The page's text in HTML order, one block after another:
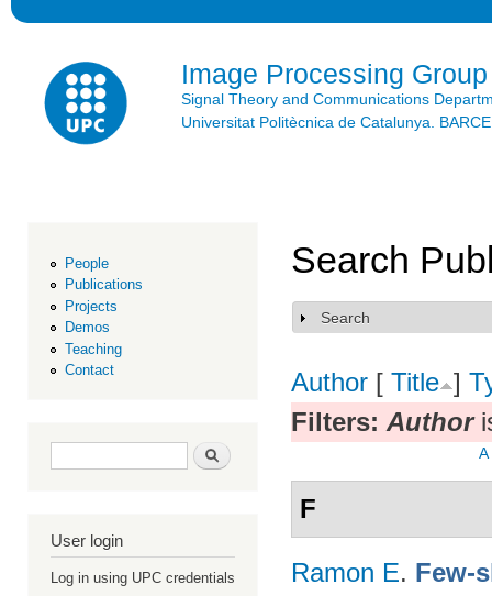
Image Processing Group
Signal Theory and Communications
Universitat Politècnica de Catalunya.
People
Publications
Projects
Demos
Teaching
Contact
Search form Search
User login
Log in using UPC credentials
Search
Show
Search
Author [ Title ]
Filters: Author
A
F
Ramon E. Few-